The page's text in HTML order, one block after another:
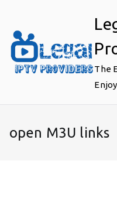
content
The
open M3U links